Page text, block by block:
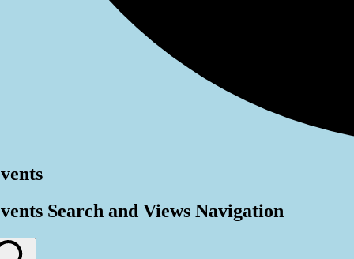
Search and Views Navigation